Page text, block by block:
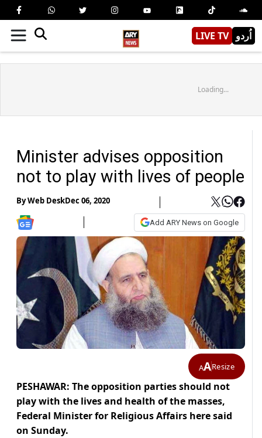
LIVE TV اُردو
Loading...
Minister advises opposition
not to play with lives of people
ByWeb DeskDec 06, 2020
Add ARY News on Google
AAResize
PESHAWAR: The opposition parties should not
play with the lives and health of the masses,
Federal Minister for Religious Affairs here said
on Sunday.